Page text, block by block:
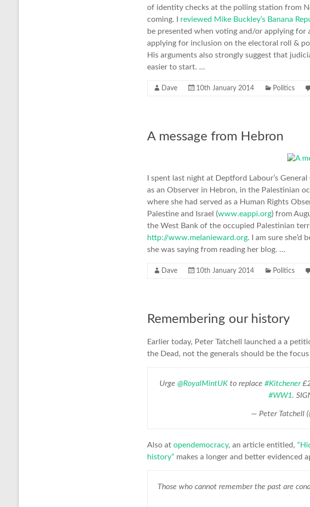
of identity checks at the polling station from
coming. I reviewed Mike Buckley’s Banana
be presented when voting and/or applying
applying for inclusion on the electoral roll &
His arguments also strongly suggest that
easier to start. …
Dave 10th January 2014 Politics
A message from Hebron
I spent last night at Deptford Labour’s
as an Observer in Hebron, in the Palestinian
where she had served as a Human Rights
Palestine and Israel (www.eappi.org) from
the West Bank of the occupied Palestinian
http://www.melanieward.org. I am sure she’d
she was saying from reading her blog. …
Dave 10th January 2014 Politics
Remembering our history
Earlier today, Peter Tatchell launched a a
the Dead, not the generals should be the
Urge @RoyalMintUK to replace #Kitchener
#WW1.
— Peter Tatchell
Also at opendemocracy, an article entitled,
history” makes a longer and better evidenced
Those who cannot remember the past are